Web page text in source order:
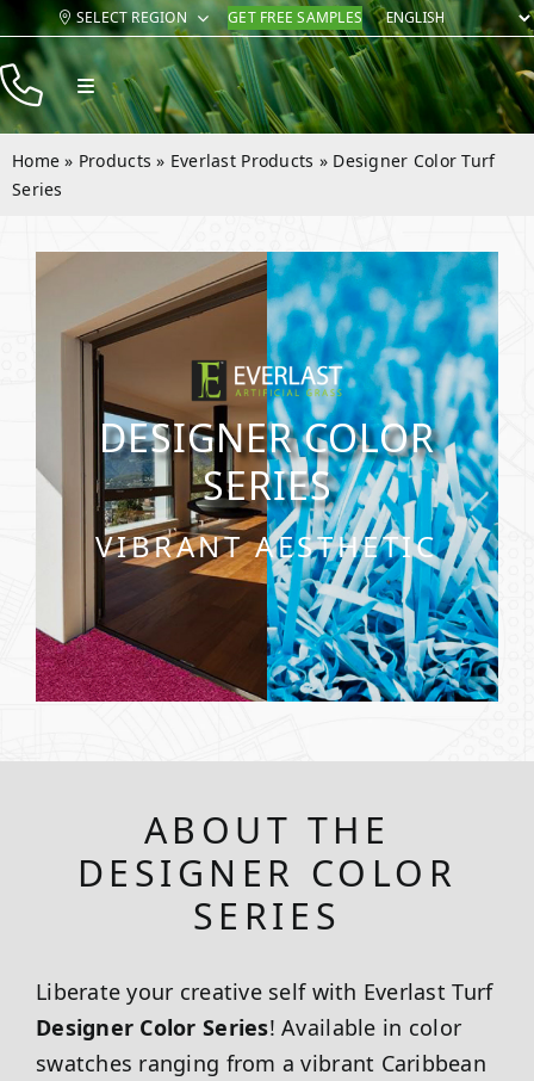
Skip
content
SELECT REGION GET FREE SAMPLES
Toggle
Navigation
Products
Resources
Company
Home » Products » Everlast Products » Designer Color Turf
Series
DESIGNER COLOR
SERIES
VIBRANT AESTHETIC
ABOUT THE
DESIGNER COLOR
SERIES
Liberate your creative self with Everlast Turf
Designer Color Series! Available in color
swatches ranging from a vibrant Caribbean